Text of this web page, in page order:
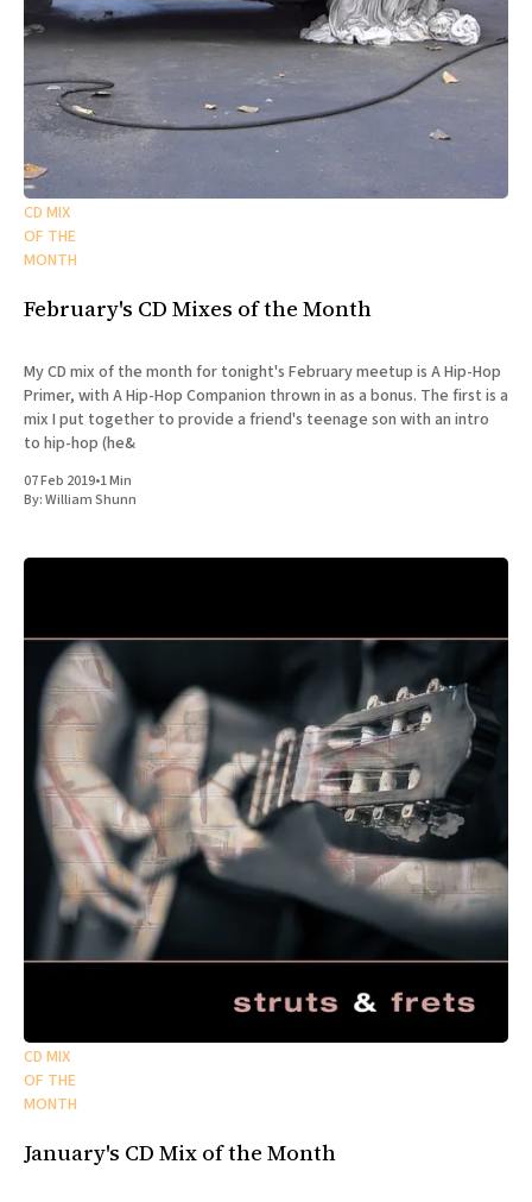
CD MIX
OF THE
MONTH
February's CD Mixes of the Month
My CD mix of the month for tonight's February meetup is A Hip-Hop
Primer, with A Hip-Hop Companion thrown in as a bonus. The first is a
mix I put together to provide a friend's teenage son with an intro
to hip-hop (he&
07 Feb 2019•1 Min
By:William Shunn
CD MIX
OF THE
MONTH
January's CD Mix of the Month